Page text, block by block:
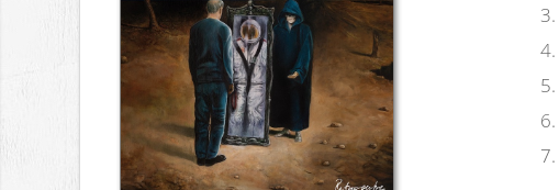
3.
4.
5.
6.
7.